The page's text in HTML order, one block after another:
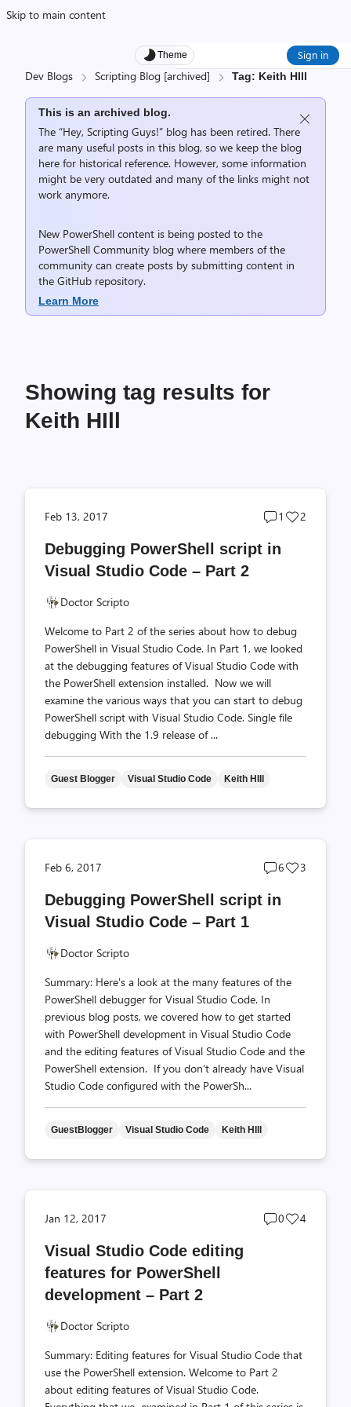
Skip to main content
Theme Sign in
Dev Blogs Scripting Blog [archived] Tag: Keith HIll
This is an archived blog.
The “Hey, Scripting Guys!” blog has been retired. There
are many useful posts in this blog, so we keep the blog
here for historical reference. However, some information
might be very outdated and many of the links might not
work anymore.
New PowerShell content is being posted to the
PowerShell Community blog where members of the
community can create posts by submitting content in
the GitHub repository.
Learn More
Showing tag results for
Keith HIll
Feb 13, 2017
Post
count
1
Post
2
Debugging PowerShell script in
Visual Studio Code – Part 2
Doctor Scripto
Welcome to Part 2 of the series about how to debug
PowerShell in Visual Studio Code. In Part 1, we looked
at the debugging features of Visual Studio Code with
the PowerShell extension installed. Now we will
examine the various ways that you can start to debug
PowerShell script with Visual Studio Code. Single file
debugging With the 1.9 release of ...
Guest Blogger Visual Studio Code Keith HIll
Feb 6, 2017
Post
count
6
Post
3
Debugging PowerShell script in
Visual Studio Code – Part 1
Doctor Scripto
Summary: Here's a look at the many features of the
PowerShell debugger for Visual Studio Code. In
previous blog posts, we covered how to get started
with PowerShell development in Visual Studio Code
and the editing features of Visual Studio Code and the
PowerShell extension. If you don’t already have Visual
Studio Code configured with the PowerSh...
GuestBlogger Visual Studio Code Keith HIll
Jan 12, 2017
Post
0
Post
4
Visual Studio Code editing
features for PowerShell
development – Part 2
Doctor Scripto
Summary: Editing features for Visual Studio Code that
use the PowerShell extension. Welcome to Part 2
about editing features of Visual Studio Code.